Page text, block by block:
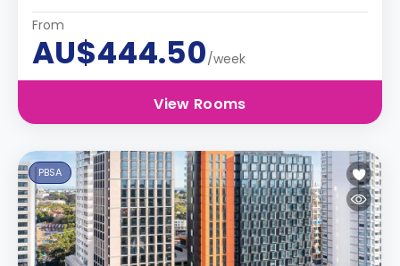
From
AU$444.50/week
View Rooms
PBSA